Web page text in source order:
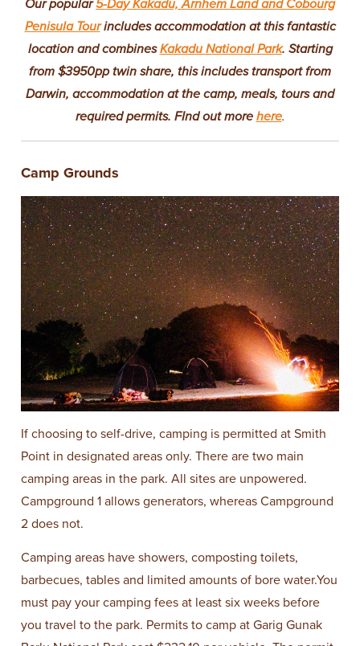
Our popular5-Day Kakadu, Arnhem Land and Cobourg
Penisula Tourincludes accommodation at this fantastic
location and combinesKakadu National Park. Starting
from $3950pp twin share, this includes transport from
Darwin, accommodation at the camp, meals, tours and
required permits. FInd out more here.
Camp Grounds
If choosing to self-drive, camping is permitted at Smith
Point in designated areas only. There are two main
camping areas in the park. All sites are unpowered.
Campground 1 allows generators, whereas Campground
2 does not.
Camping areas have showers, composting toilets,
barbecues, tables and limited amounts of bore water.You
must pay your camping fees at least six weeks before
you travel to the park. Permits to camp at Garig Gunak